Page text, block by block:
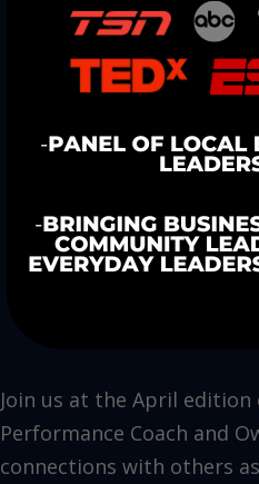
Join us at the April
Performance Coach and
connections with others